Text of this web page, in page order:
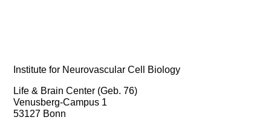
Institute for Neurovascular Cell Biology
Life & Brain Center (Geb. 76)
Venusberg-Campus 1
53127 Bonn